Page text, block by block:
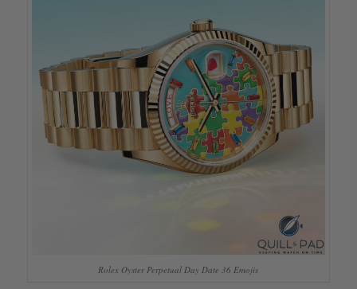
Rolex Oyster Perpetual Day Date 36 Emojis